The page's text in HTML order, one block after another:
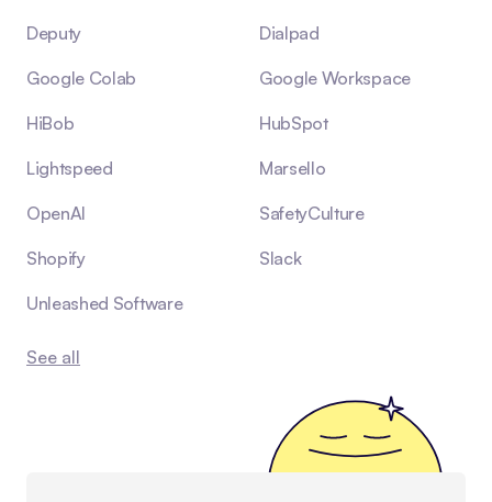
Deputy Dialpad
Google Colab Google Workspace
HiBob HubSpot
Lightspeed Marsello
OpenAI SafetyCulture
Shopify Slack
Unleashed Software
See all